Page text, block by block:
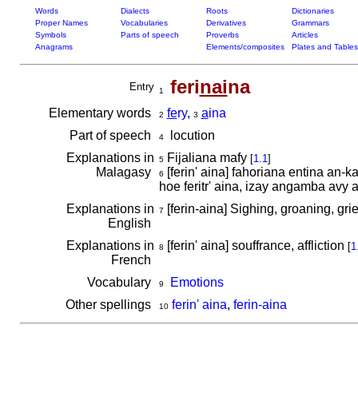
Words Dialects Roots
Dictionaries
Proper Names
Vocabularies Derivatives
Grammars
Symbols
Parts of speech Proverbs
Articles
Anagrams
Elements/composites Plates and Tables
Entry 1 ferinaina
Elementary words 2 fery, 3 aina
Part of speech
4locution
Explanations in
Malagasy
5Fijaliana mafy [1.1]
6
[ferin' aina] fahoriana entina an-
hoe feritr' aina, izay angamba avy
Explanations in
English
7 [ferin-aina] Sighing, groaning,
Explanations in
French
8 [ferin' aina] souffrance, affliction [
Vocabulary 9
Emotions
Other spellings
10 ferin' aina, ferin-aina